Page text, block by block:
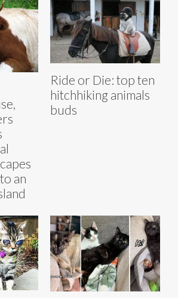
an
Ride or Die: top ten
hitchhiking animals
buds